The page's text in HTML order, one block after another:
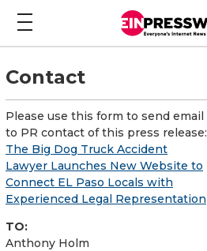
Contact
Please use this form to send email
to PR contact of this press release:
The Big Dog Truck Accident
Lawyer Launches New Website to
Connect EL Paso Locals with
Experienced Legal Representation
TO:
Anthony Holm